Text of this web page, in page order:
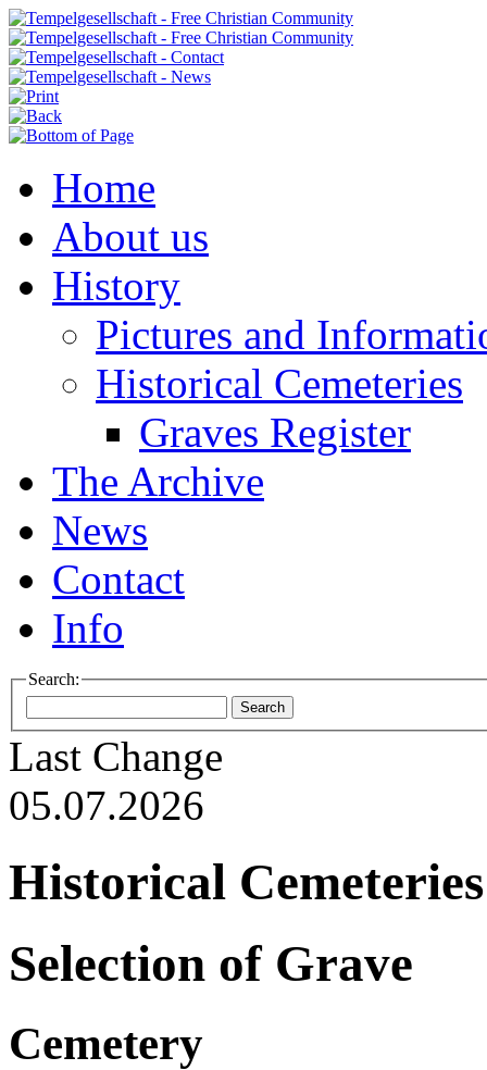
Home
About us
History
Pictures and
Historical Cemeteries
Graves Register
The Archive
News
Contact
Info
Search:
Last Change
05.07.2026
Historical
Selection of Grave
Cemetery